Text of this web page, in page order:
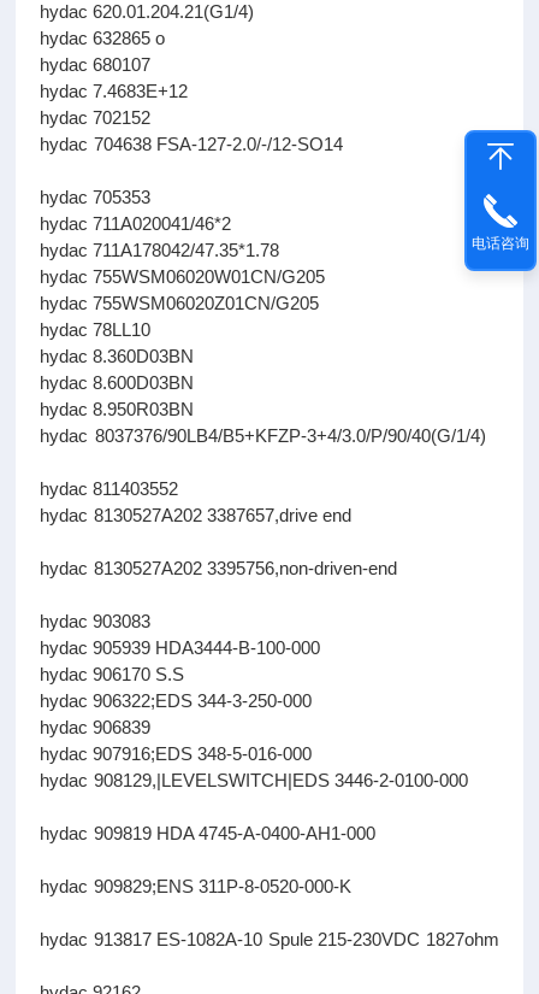
hydac 620.01.204.21(G1/4)
hydac 632865 о
hydac 680107
hydac 7.4683E+12
hydac 702152
hydac 704638 FSA-127-2.0/-/12-SO14
hydac 705353
hydac 711A020041/46*2
hydac 711A178042/47.35*1.78
hydac 755WSM06020W01CN/G205
hydac 755WSM06020Z01CN/G205
hydac 78LL10
hydac 8.360D03BN
hydac 8.600D03BN
hydac 8.950R03BN
hydac 8037376/90LB4/B5+KFZP-3+4/3.0/P/90/40(G/1/4)
hydac 811403552
hydac 8130527A202 3387657,drive end
hydac 8130527A202 3395756,non-driven-end
hydac 903083
hydac 905939 HDA3444-B-100-000
hydac 906170 S.S
hydac 906322;EDS 344-3-250-000
hydac 906839
hydac 907916;EDS 348-5-016-000
hydac 908129,|LEVELSWITCH|EDS 3446-2-0100-000
hydac 909819 HDA 4745-A-0400-AH1-000
hydac 909829;ENS 311P-8-0520-000-K
hydac 913817 ES-1082A-10 Spule 215-230VDC 1827ohm
电话咨询